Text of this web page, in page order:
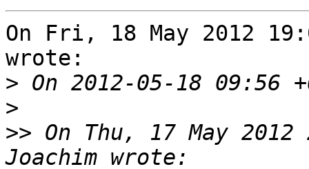
On Fri, 18 May 2012
wrote:
>
>
>> On Thu, 17 May